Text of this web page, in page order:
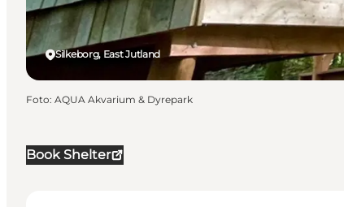
Book Shelter
Silkeborg, East Jutland
Foto: AQUA Akvarium & Dyrepark